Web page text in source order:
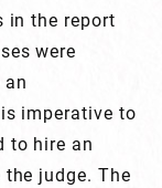
in the report
were
imperative to
to hire an
judge. The